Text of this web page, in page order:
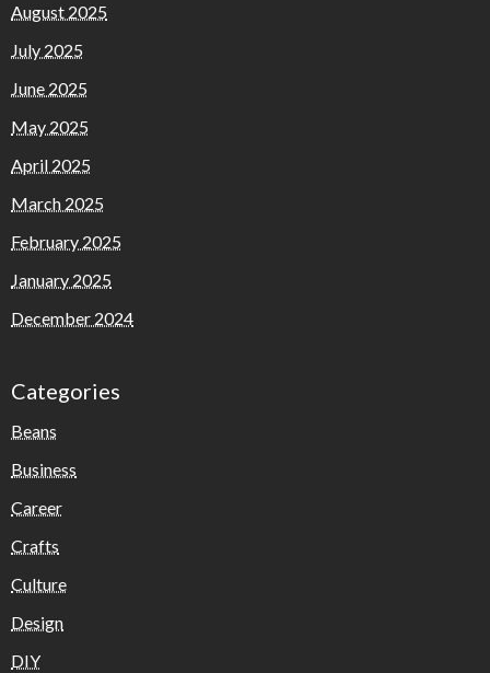
August 2025
July 2025
June 2025
May 2025
April 2025
March 2025
February 2025
January 2025
December 2024
Categories
Beans
Business
Career
Crafts
Culture
Design
DIY